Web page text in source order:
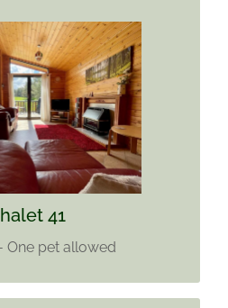
41
One pet allowed
41
Sleeps 6
One pet
out more